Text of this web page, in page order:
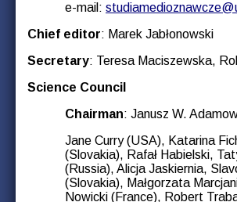
e-mail:
Chief editor: Marek Jabłonowski
Secretary: Teresa Maciszewska,
Science Council
Chairman: Janusz W.
Jane Curry (USA), Katarina
(Slovakia), Rafał Habielski,
(Russia), Alicja Jaskiernia,
(Slovakia), Małgorzata
Nowicki (France), Robert